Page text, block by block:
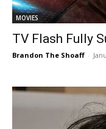
MOVIES
TV Flash Fully
Brandon The Shoaff -